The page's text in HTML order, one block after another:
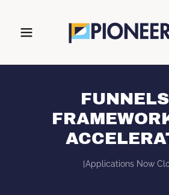
[Applications Now